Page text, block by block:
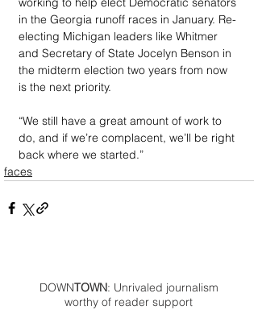
in the Georgia runoff races in January. Re-
electing Michigan leaders like Whitmer
and Secretary of State Jocelyn Benson in
the midterm election two years from now
is the next priority.
“We still have a great amount of work to
do, and if we’re complacent, we’ll be right
back where we started.”
faces
DOWNTOWN: Unrivaled journalism
worthy of reader support